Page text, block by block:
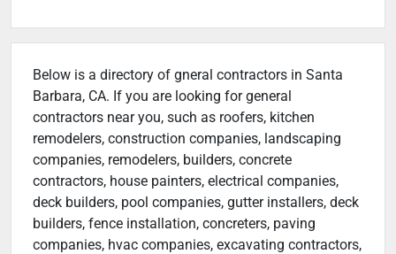
Below is a directory of gneral contractors in Santa
Barbara, CA. If you are looking for general
contractors near you, such as roofers, kitchen
remodelers, construction companies, landscaping
companies, remodelers, builders, concrete
contractors, house painters, electrical companies,
deck builders, pool companies, gutter installers, deck
builders, fence installation, concreters, paving
companies, hvac companies, excavating contractors,